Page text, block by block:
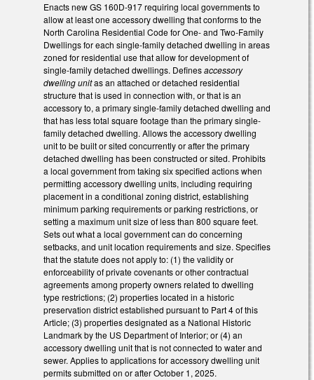
Enacts new GS 160D-917 requiring local governments to
allow at least one accessory dwelling that conforms to the
North Carolina Residential Code for One- and Two-Family
Dwellings for each single-family detached dwelling in areas
zoned for residential use that allow for development of
single-family detached dwellings. Definesaccessory
dwelling unitas an attached or detached residential
structure that is used in connection with, or that is an
accessory to, a primary single-family detached dwelling and
that has less total square footage than the primary single-
family detached dwelling. Allows the accessory dwelling
unit to be built or sited concurrently or after the primary
detached dwelling has been constructed or sited. Prohibits
a local government from taking six specified actions when
permitting accessory dwelling units, including requiring
placement in a conditional zoning district, establishing
minimum parking requirements or parking restrictions, or
setting a maximum unit size of less than 800 square feet.
Sets out what a local government can do concerning
setbacks, and unit location requirements and size. Specifies
that the statute does not apply to: (1) the validity or
enforceability of private covenants or other contractual
agreements among property owners related to dwelling
type restrictions; (2) properties located in a historic
preservation district established pursuant to Part 4 of this
Article; (3) properties designated as a National Historic
Landmark by the US Department of Interior; or (4) an
accessory dwelling unit that is not connected to water and
sewer. Applies to applications for accessory dwelling unit
permits submitted on or after October 1, 2025.